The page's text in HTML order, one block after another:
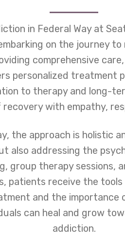
in Federal Way at
on the journey
comprehensive
personalized treatment
to therapy and long-
with empathy,
the approach is holistic
also addressing the
group therapy sessions,
patients receive the
and the
can heal and grow
addiction.